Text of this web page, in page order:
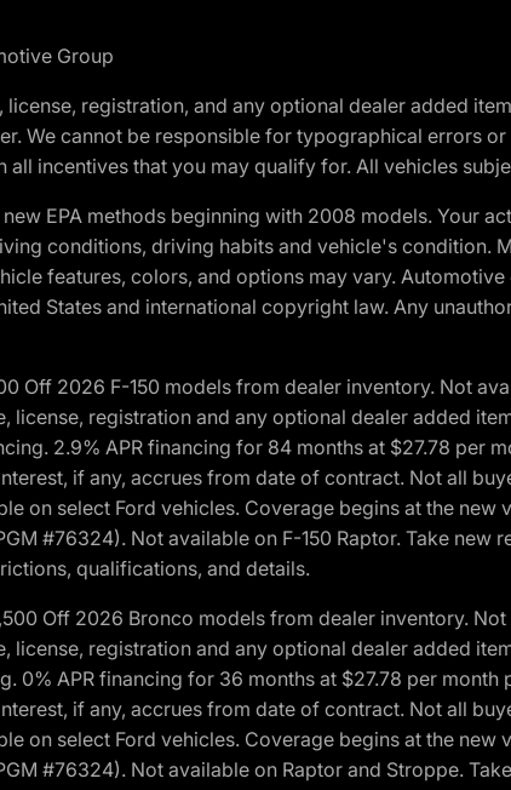
Group
registration, and any optional dealer added
We cannot be responsible for typographical errors
incentives that you may qualify for. All vehicles
EPA methods beginning with 2008 models. Your
conditions, driving habits and vehicle's condition.
features, colors, and options may vary.
States and international copyright law. Any
Off 2026 F-150 models from dealer inventory. Not
license, registration and any optional dealer added
2.9% APR financing for 84 months at $27.78 per
if any, accrues from date of contract. Not all
on select Ford vehicles. Coverage begins at the
#76324). Not available on F-150 Raptor. Take
qualifications, and details.
Off 2026 Bronco models from dealer inventory.
license, registration and any optional dealer added
0% APR financing for 36 months at $27.78 per
if any, accrues from date of contract. Not all
on select Ford vehicles. Coverage begins at the
#76324). Not available on Raptor and Stroppe.